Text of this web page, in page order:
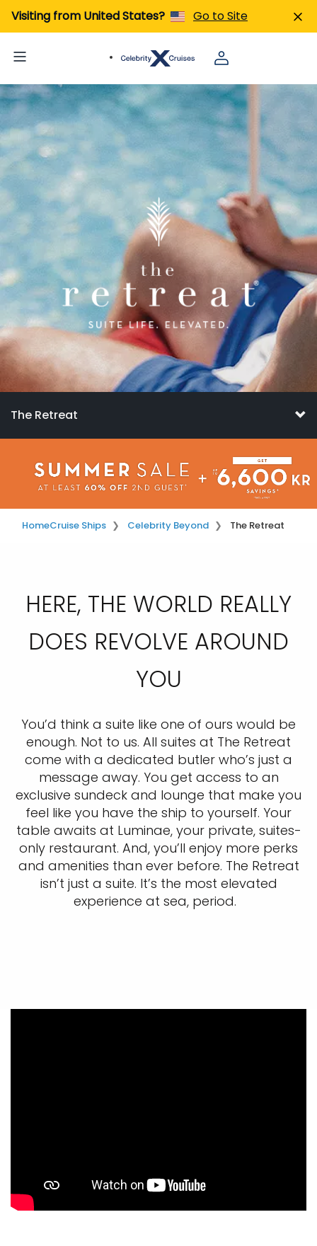
Visiting from United States? Go to Site
The Retreat
HomeCruise Ships Celebrity Beyond The Retreat
HERE, THE WORLD REALLY
DOES REVOLVE AROUND
YOU
You’d think a suite like one of ours would be
enough. Not to us. All suites at The Retreat
come with a dedicated butler who’s just a
message away. You get access to an
exclusive sundeck and lounge that make you
feel like you have the ship to yourself. Your
table awaits at Luminae, your private, suites-
only restaurant. And, you’ll enjoy more perks
and amenities than ever before. The Retreat
isn’t just a suite. It’s the most elevated
experience at sea, period.